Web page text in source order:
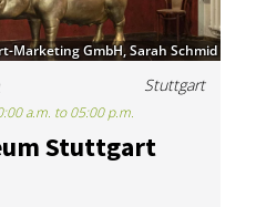
Marketing GmbH, Sarah Schmid
Stuttgart
Stut­tgart
a.m. to 05:00 p.m.